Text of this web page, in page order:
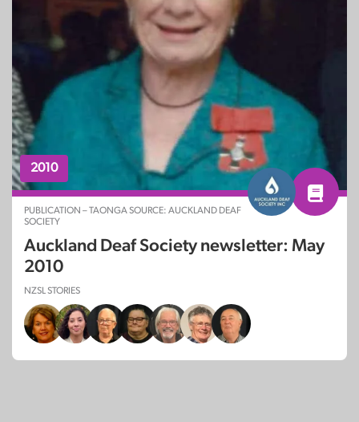
2010
PUBLICATION – TAONGA SOURCE: AUCKLAND DEAF
SOCIETY
Auckland Deaf Society newsletter: May
2010
NZSL STORIES